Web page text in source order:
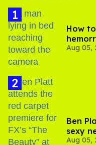
How
Aug 05,
Ben
sexy
Aug 05,